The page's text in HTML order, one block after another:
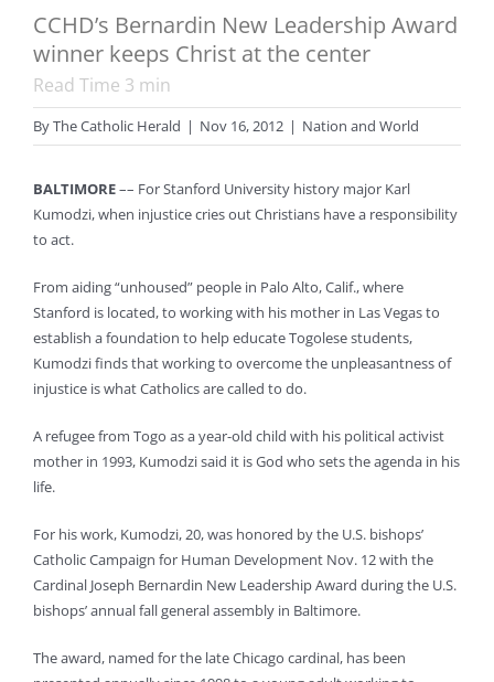
CCHD’s Bernardin New Leadership Award
winner keeps Christ at the center
Read Time 3 min
ByThe Catholic Herald | Nov 16, 2012 | Nation and World
BALTIMORE–– For Stanford University history major Karl
Kumodzi, when injustice cries out Christians have a responsibility
to act.
From aiding “unhoused” people in Palo Alto, Calif., where
Stanford is located, to working with his mother in Las Vegas to
establish a foundation to help educate Togolese students,
Kumodzi finds that working to overcome the unpleasantness of
injustice is what Catholics are called to do.
A refugee from Togo as a year-old child with his political activist
mother in 1993, Kumodzi said it is God who sets the agenda in his
life.
For his work, Kumodzi, 20, was honored by the U.S. bishops’
Catholic Campaign for Human Development Nov. 12 with the
Cardinal Joseph Bernardin New Leadership Award during the U.S.
bishops’ annual fall general assembly in Baltimore.
The award, named for the late Chicago cardinal, has been